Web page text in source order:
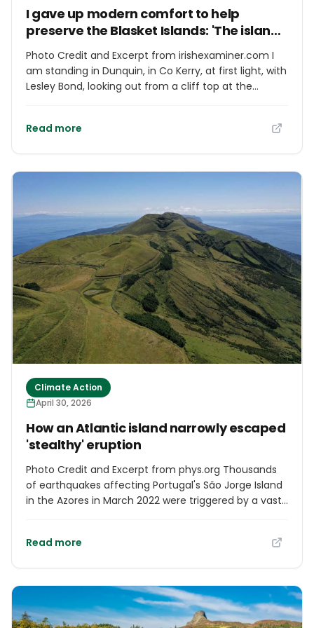
I gave up modern comfort to help
preserve the Blasket Islands: 'The island
is always with me'
Photo Credit and Excerpt from irishexaminer.com I
am standing in Dunquin, in Co Kerry, at first light, with
Lesley Bond, looking out from a cliff top at the
if I could just reach out my hand and touch them.
that felt indifferent to our intentions had finally
abated.
Read more
Climate Action
April 30, 2026
How an Atlantic island narrowly escaped
'stealthy' eruption
Photo Credit and Excerpt from phys.org Thousands
of earthquakes affecting Portugal's São Jorge Island
in the Azores in March 2022 were triggered by a vast
1.6km beneath the island, according to a new study
activity, with most earthquakes occurring after the
magma stopped ascending. The magma rose over
just a few days—there was enough of it to fill 32,000
Read more